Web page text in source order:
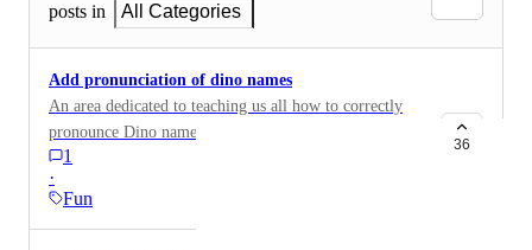
posts in
All Categories
Add pronunciation of dino names
An area dedicated to teaching us all how to correctly
pronounce Dino names!! I <3 dododex
1
·
Fun
36